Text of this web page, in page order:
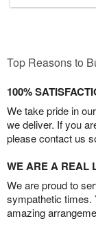
Top Reasons to
100%
We take pride in
we deliver. If you
please contact us
WE ARE A REAL
We are proud to
sympathetic times.
amazing